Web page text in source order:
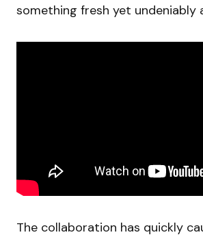
something fresh yet undeniably
The collaboration has quickly